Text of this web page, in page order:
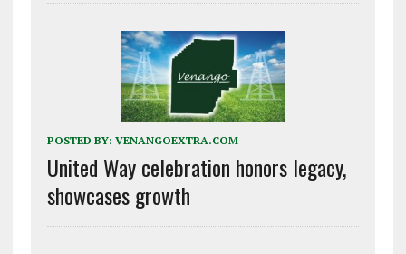
POSTED BY: VENANGOEXTRA.COM
United Way celebration honors legacy,
showcases growth